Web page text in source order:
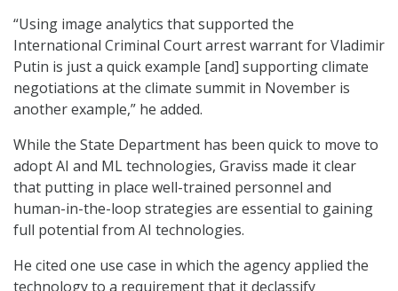
“Using image analytics that supported the
International Criminal Court arrest warrant for Vladimir
Putin is just a quick example [and] supporting climate
negotiations at the climate summit in November is
another example,” he added.
While the State Department has been quick to move to
adopt AI and ML technologies, Graviss made it clear
that putting in place well-trained personnel and
human-in-the-loop strategies are essential to gaining
full potential from AI technologies.
He cited one use case in which the agency applied the
technology to a requirement that it declassify